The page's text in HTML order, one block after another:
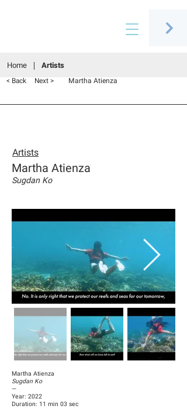
Home Artists
< Back Next > Martha Atienza
Artists
Martha Atienza
Sugdan Ko
Martha Atienza
Sugdan Ko
—
Year: 2022
Duration: 11 min 03 sec